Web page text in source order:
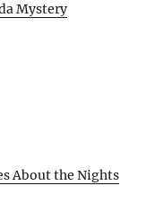
Mystery
About the Nights